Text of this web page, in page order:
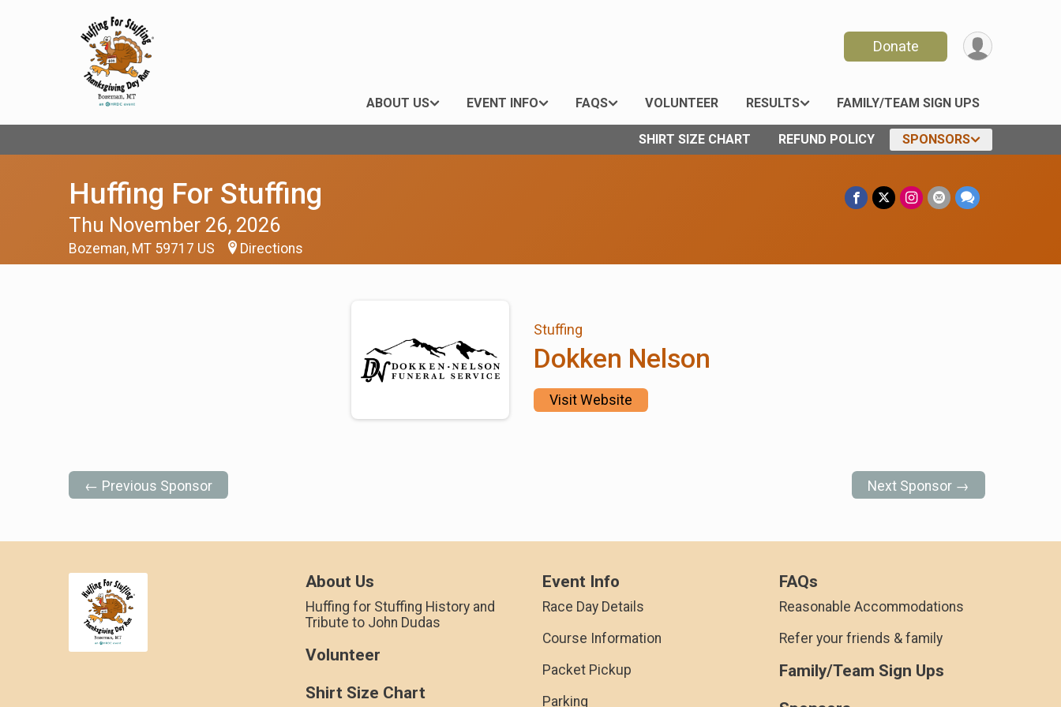
Donate
ABOUT US EVENT INFO FAQS VOLUNTEER RESULTS FAMILY/TEAM SIGN UPS
SHIRT SIZE CHART REFUND POLICY SPONSORS
Huffing For Stuffing
Thu November 26, 2026
Bozeman, MT 59717 US Directions
Stuffing
Dokken Nelson
Visit Website
← Previous Sponsor Next Sponsor →
About Us
Huffing for Stuffing History and
Tribute to John Dudas
Volunteer
Shirt Size Chart
Event Info
Race Day Details
Course Information
Packet Pickup
Parking
FAQs
Reasonable Accommodations
Refer your friends & family
Family/Team Sign Ups